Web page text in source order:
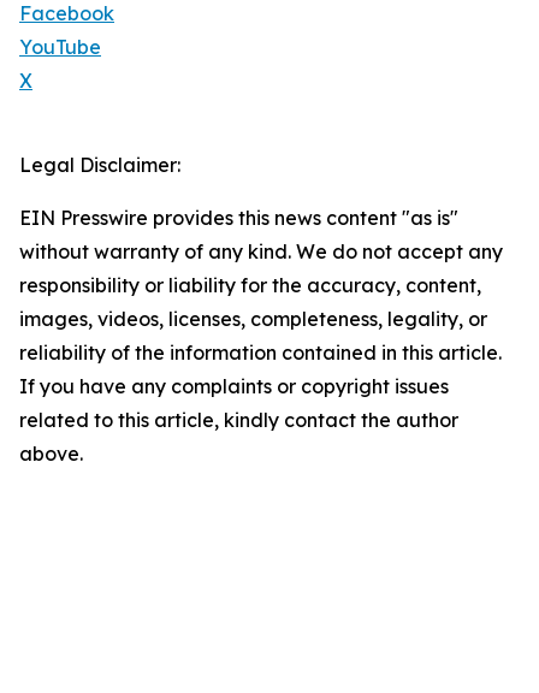
Facebook
YouTube
X
Legal Disclaimer:
EIN Presswire provides this news content "as is"
without warranty of any kind. We do not accept any
responsibility or liability for the accuracy, content,
images, videos, licenses, completeness, legality, or
reliability of the information contained in this article.
If you have any complaints or copyright issues
related to this article, kindly contact the author
above.